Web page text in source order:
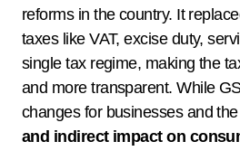
reforms in the country. It
taxes like VAT, excise duty,
single tax regime, making the
and more transparent. While
changes for businesses and
and indirect impact on